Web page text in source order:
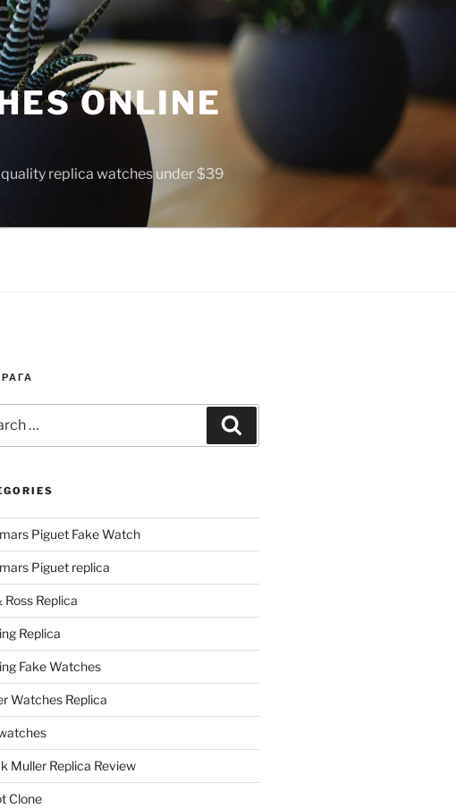
ONLINE
replica watches under $39
Piguet Fake Watch
Piguet replica
Ross Replica
Replica
Fake Watches
Watches Replica
Muller Replica Review
Clone